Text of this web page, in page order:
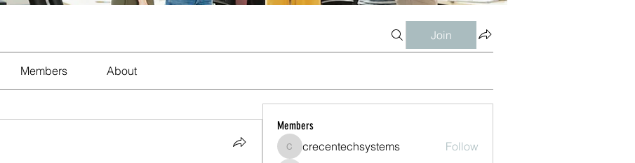
Join
Members About
Members
crecentechsystems
crecentechsystems Follow